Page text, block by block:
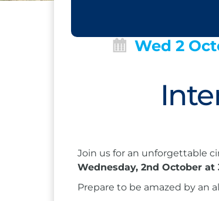
Wed 2
Join us for an unforgettable
Wednesday, 2nd October at
Prepare to be amazed by an